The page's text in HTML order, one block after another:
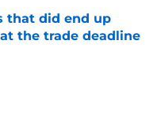
that did end up
the trade deadline
Date